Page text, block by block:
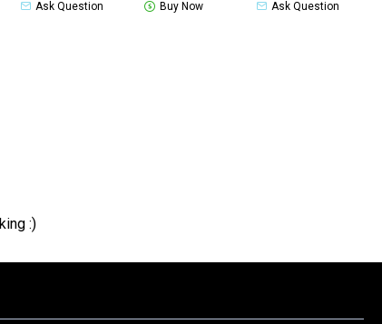
Ask Question Buy Now Ask Question
:)